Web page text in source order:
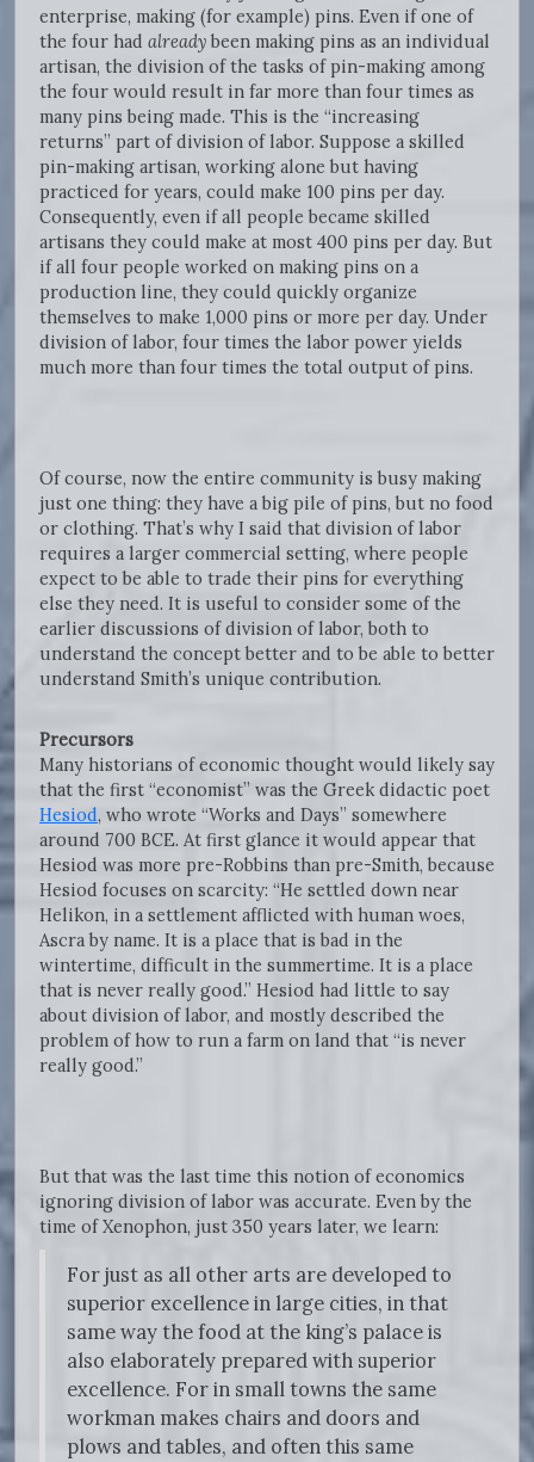
enterprise, making (for example) pins. Even if one of
the four had alreadybeen making pins as an individual
artisan, the division of the tasks of pin-making among
the four would result in far more than four times as
many pins being made. This is the “increasing
returns” part of division of labor. Suppose a skilled
pin-making artisan, working alone but having
practiced for years, could make 100 pins per day.
Consequently, even if all people became skilled
artisans they could make at most 400 pins per day. But
if all four people worked on making pins on a
production line, they could quickly organize
themselves to make 1,000 pins or more per day. Under
division of labor, four times the labor power yields
much more than four times the total output of pins.
Of course, now the entire community is busy making
just one thing: they have a big pile of pins, but no food
or clothing. That’s why I said that division of labor
requires a larger commercial setting, where people
expect to be able to trade their pins for everything
else they need. It is useful to consider some of the
earlier discussions of division of labor, both to
understand the concept better and to be able to better
understand Smith’s unique contribution.
Precursors
Many historians of economic thought would likely say
that the first “economist” was the Greek didactic poet
Hesiod, who wrote “Works and Days” somewhere
around 700 BCE. At first glance it would appear that
Hesiod was more pre-Robbins than pre-Smith, because
Hesiod focuses on scarcity: “He settled down near
Helikon, in a settlement afflicted with human woes,
Ascra by name. It is a place that is bad in the
wintertime, difficult in the summertime. It is a place
that is never really good.” Hesiod had little to say
about division of labor, and mostly described the
problem of how to run a farm on land that “is never
really good.”
But that was the last time this notion of economics
ignoring division of labor was accurate. Even by the
time of Xenophon, just 350 years later, we learn:
For just as all other arts are developed to
superior excellence in large cities, in that
same way the food at the king’s palace is
also elaborately prepared with superior
excellence. For in small towns the same
workman makes chairs and doors and
plows and tables, and often this same